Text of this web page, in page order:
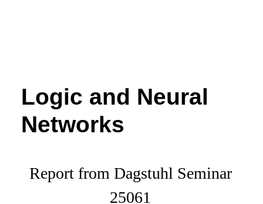
Logic and Neural
Networks
Report from Dagstuhl Seminar
25061